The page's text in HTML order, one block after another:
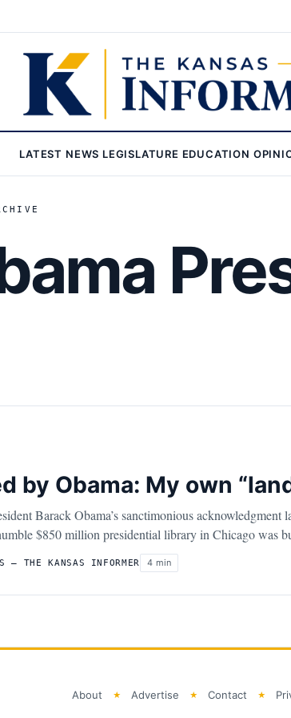
LATEST NEWS LEGISLATURE EDUCATION
by Obama: My own
Barack Obama’s sanctimonious acknowledgment
$850 million presidential library in Chicago was
– THE KANSAS INFORMER 4 min
About Advertise Contact